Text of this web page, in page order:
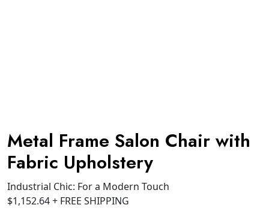
Metal Frame Salon Chair with
Fabric Upholstery
Industrial Chic: For a Modern Touch
$1,152.64+ FREE SHIPPING